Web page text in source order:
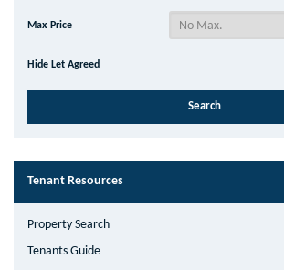
Max Price
Hide Let Agreed
Tenant Resources
Property Search
Tenants Guide